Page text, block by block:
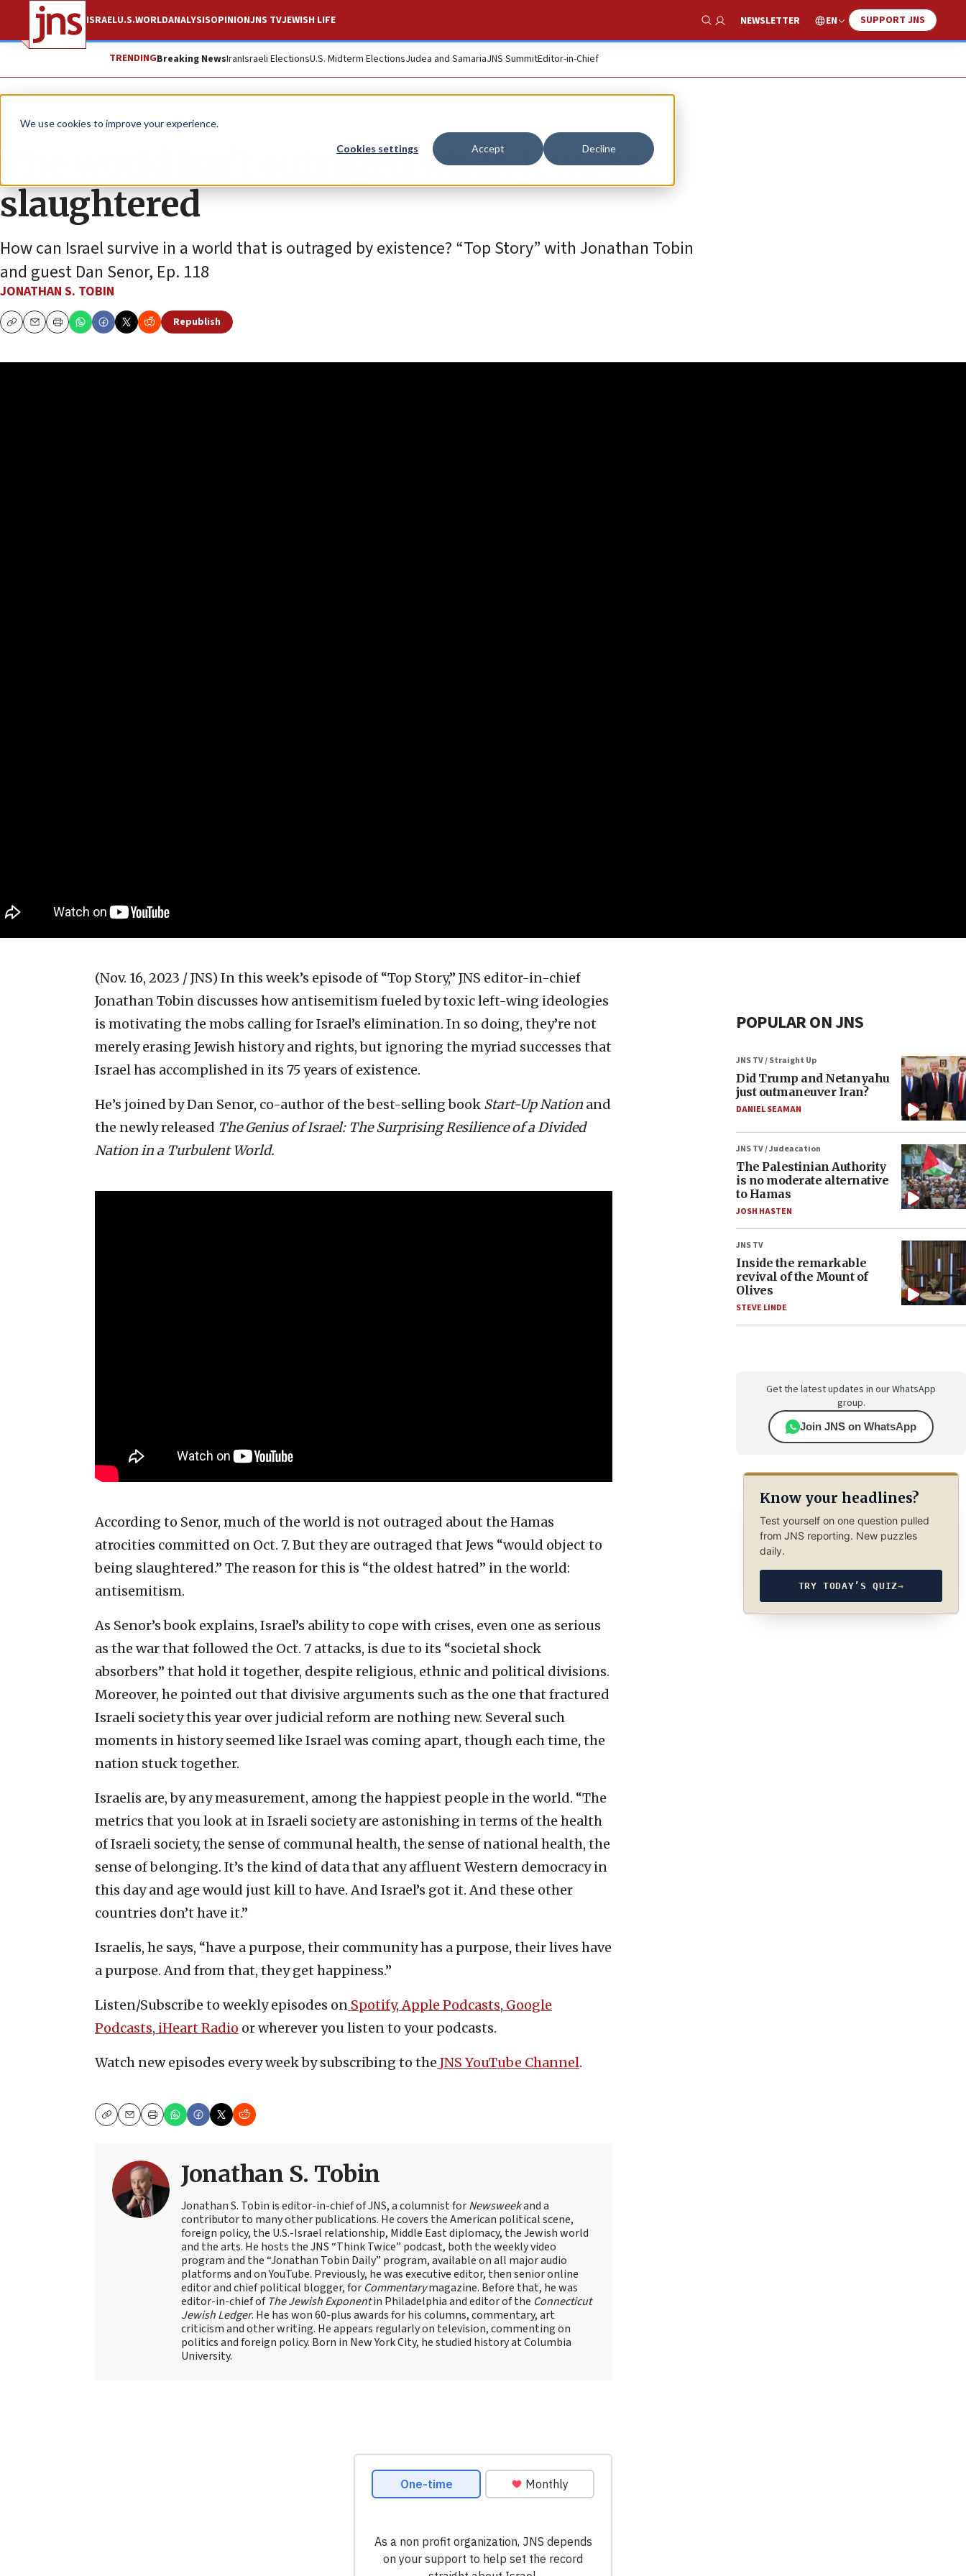
We use cookies to improve your experience.
Cookies settings Accept Decline
ISRAELU.S.WORLDANALYSISOPINIONJNS TVJEWISH LIFE
Show Search
NEWSLETTER EN SUPPORT JNS
TRENDINGBreaking NewsIranIsraeli ElectionsU.S. Midterm ElectionsJudea and SamariaJNS SummitEditor-in-Chief
JNS TV
The world isn’t outraged when Jews are
slaughtered
How can Israel survive in a world that is outraged by existence? “Top Story” with Jonathan Tobin
and guest Dan Senor, Ep. 118
JONATHAN S. TOBIN
CopyEmailPrint
Republish
(Nov. 16, 2023 / JNS) In this week’s episode of “Top Story,” JNS editor-in-chief
Jonathan Tobin discusses how antisemitism fueled by toxic left-wing ideologies
is motivating the mobs calling for Israel’s elimination. In so doing, they’re not
merely erasing Jewish history and rights, but ignoring the myriad successes that
Israel has accomplished in its 75 years of existence.
He’s joined by Dan Senor, co-author of the best-selling book Start-Up Nation and
the newly released The Genius of Israel: The Surprising Resilience of a Divided
Nation in a Turbulent World.
According to Senor, much of the world is not outraged about the Hamas
atrocities committed on Oct. 7. But they are outraged that Jews “would object to
being slaughtered.” The reason for this is “the oldest hatred” in the world:
antisemitism.
As Senor’s book explains, Israel’s ability to cope with crises, even one as serious
as the war that followed the Oct. 7 attacks, is due to its “societal shock
absorbers” that hold it together, despite religious, ethnic and political divisions.
Moreover, he pointed out that divisive arguments such as the one that fractured
Israeli society this year over judicial reform are nothing new. Several such
moments in history seemed like Israel was coming apart, though each time, the
nation stuck together.
Israelis are, by any measurement, among the happiest people in the world. “The
metrics that you look at in Israeli society are astonishing in terms of the health
of Israeli society, the sense of communal health, the sense of national health, the
sense of belonging. It’s the kind of data that any affluent Western democracy in
this day and age would just kill to have. And Israel’s got it. And these other
countries don’t have it.”
Israelis, he says, “have a purpose, their community has a purpose, their lives have
a purpose. And from that, they get happiness.”
Listen/Subscribe to weekly episodes on Spotify, Apple Podcasts, Google
Podcasts, iHeart Radio or wherever you listen to your podcasts.
Watch new episodes every week by subscribing to the JNS YouTube Channel.
CopyEmailPrint
Jonathan S. Tobin
Jonathan S. Tobin is editor-in-chief of JNS, a columnist forNewsweekand a
contributor to many other publications. He covers the American political scene,
foreign policy, the U.S.-Israel relationship, Middle East diplomacy, the Jewish world
and the arts. He hosts the JNS “Think Twice” podcast, both the weekly video
program and the “Jonathan Tobin Daily” program, available on all major audio
platforms and on YouTube. Previously, he was executive editor, then senior online
editor and chief political blogger, for Commentarymagazine. Before that, he was
editor-in-chief of The Jewish Exponentin Philadelphia and editor of the Connecticut
Jewish Ledger. He has won 60-plus awards for his columns, commentary, art
criticism and other writing. He appears regularly on television, commenting on
politics and foreign policy. Born in New York City, he studied history at Columbia
University.
POPULAR ON JNS
JNS TV / Straight Up
Did Trump and Netanyahu
just outmaneuver Iran?
DANIEL SEAMAN
JNS TV / Judeacation
The Palestinian Authority
is no moderate alternative
to Hamas
JOSH HASTEN
JNS TV
Inside the remarkable
revival of the Mount of
Olives
STEVE LINDE
Get the latest updates in our WhatsApp
group.
Join JNS on WhatsApp
Know your headlines?
Test yourself on one question pulled
from JNS reporting. New puzzles
daily.
TRY TODAY’S QUIZ→